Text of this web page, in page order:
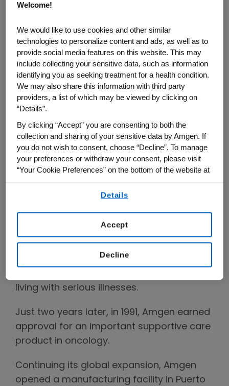
what would become one of the pioneers in
biotechnology—Applied Molecular
Genetics, later shortened to Amgen.
They wasted no time diving into
groundbreaking science, trying everything
from creating organisms to extract oil
from shale and accelerating the growth of
chickens, to cloning luciferase (the light
source for fireflies) and creating a process
for producing indigo dye in E. coli.
By 1983, Amgen took its next big step with
Amgen secured approval for its first
medicine, which became an important
therapy for patients with chronic kidney
disease and cemented the company’s
living with serious illnesses.
Just two years later, in 1991, Amgen earned
approval for an important supportive care
product in oncology.
Continuing its global expansion, Amgen
opened a manufacturing facility in Puerto
Welcome!
We would like to use cookies and other similar
technologies to personalize content and ads, as well as to
provide social media features on this website. This may
include collecting your sensitive data, such as information
identifying you as seeking treatment for a health condition.
We may also share this information with third party
providers, a list of which may be viewed by clicking on
“Details”.
By clicking “Accept” you are consenting to both the
collection and sharing of your sensitive data by Amgen. If
you do not wish to consent, choose “Decline”. To manage
your preferences or withdraw your consent, please visit
“Your Cookie Preferences” on the bottom of the website at
any time.
By using any of our websites, you are agreeing to
Details
Decline
Accept